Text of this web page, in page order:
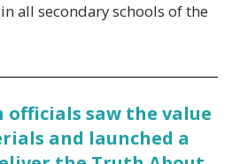
all secondary schools of the
officials saw the value
and launched a